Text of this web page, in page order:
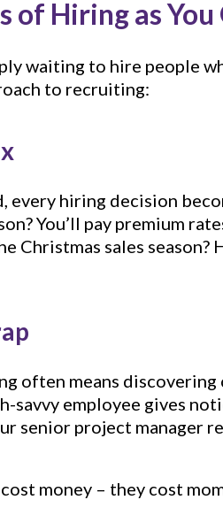
of Hiring as You
waiting to hire people
to recruiting:
every hiring decision
You’ll pay premium
Christmas sales season?
often means
savvy employee gives
senior project manager
money – they cost